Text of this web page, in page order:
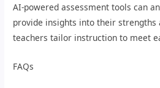
AI-powered assessment tools can
provide insights into their strengths
teachers tailor instruction to meet
FAQs